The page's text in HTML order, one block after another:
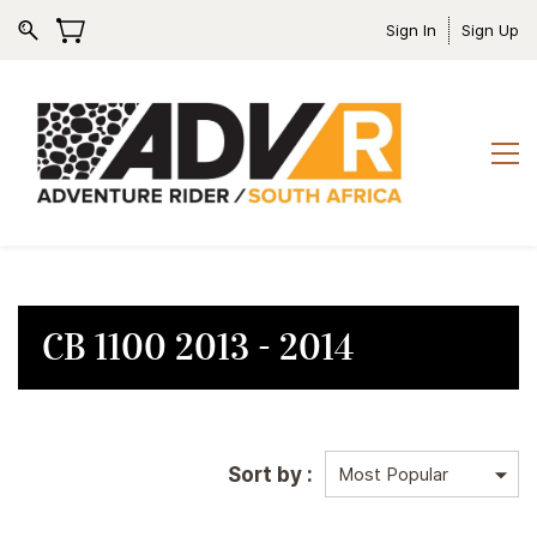
Sign In Sign Up
CB 1100 2013 - 2014
Sort by :